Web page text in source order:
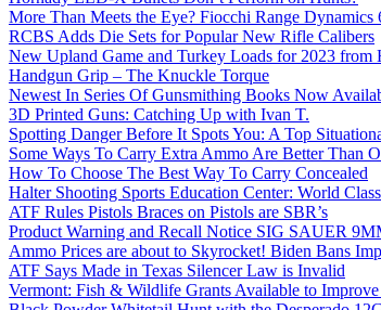
More Than Meets the Eye? Fiocchi Range
RCBS Adds Die Sets for Popular New Rifle Calibers
New Upland Game and Turkey Loads for 2023 from
Handgun Grip – The Knuckle Torque
Newest In Series Of Gunsmithing Books Now
3D Printed Guns: Catching Up with Ivan T.
Spotting Danger Before It Spots You: A Top
Some Ways To Carry Extra Ammo Are Better Than
How To Choose The Best Way To Carry Concealed
Halter Shooting Sports Education Center: World
ATF Rules Pistols Braces on Pistols are SBR’s
Product Warning and Recall Notice SIG SAUER
Ammo Prices are about to Skyrocket! Biden Bans
ATF Says Made in Texas Silencer Law is Invalid
Vermont: Fish & Wildlife Grants Available to Improve